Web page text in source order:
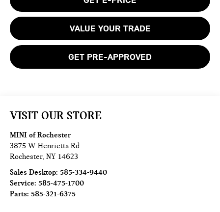
VALUE YOUR TRADE
GET PRE-APPROVED
VISIT OUR STORE
MINI of Rochester
3875 W Henrietta Rd
Rochester,NY 14623
Sales Desktop:585-334-9440
Service:585-475-1700
Parts:585-321-6375